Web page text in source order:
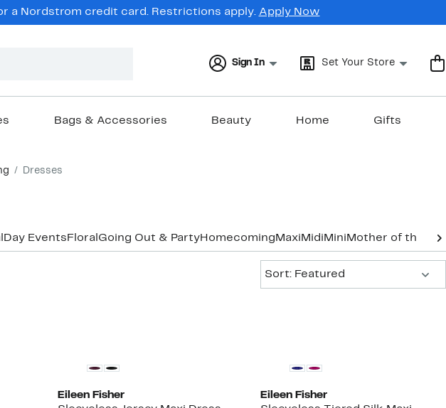
a Nordstrom credit card. Restrictions apply. Apply Now
Sign In Set Your Store
Bags & Accessories Beauty Home Gifts
Dresses
Day Events Floral Going Out & PartyHomecoming Maxi Midi Mini Mother of the
Sort: Featured
Eileen Fisher
Eileen Fisher